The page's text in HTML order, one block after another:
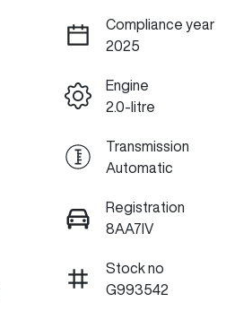
Compliance year
2025
Engine
2.0-litre
Transmission
Automatic
Registration
8AA7IV
Stock no
G993542